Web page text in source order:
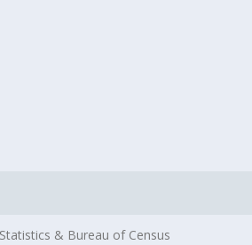
& Bureau of Census